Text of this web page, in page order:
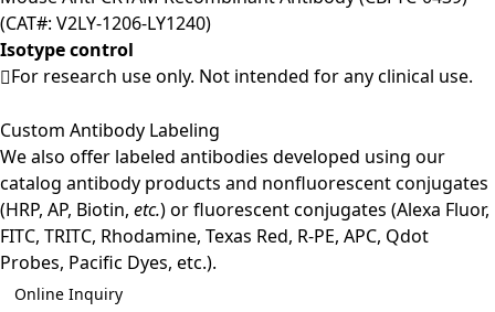
(CAT#: V2LY-1206-LY1240)
Isotype control
For research use only. Not intended for any clinical use.
Custom Antibody Labeling
We also offer labeled antibodies developed using our
catalog antibody products and nonfluorescent conjugates
(HRP, AP, Biotin, etc.) or fluorescent conjugates (Alexa Fluor,
FITC, TRITC, Rhodamine, Texas Red, R-PE, APC, Qdot
Probes, Pacific Dyes, etc.).
Online Inquiry